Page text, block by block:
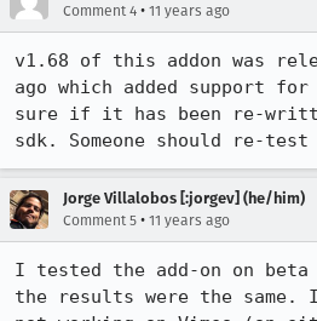
Comment 4 • 11 years ago
v1.68 of this addon was
ago which added support
sure if it has been re-
sdk. Someone should re-
Jorge Villalobos [:jorgev] (he/him)
Comment 5 • 11 years ago
I tested the add-on on
the results were the